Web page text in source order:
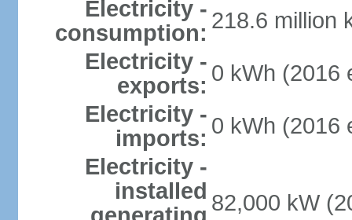
Electricity -
consumption: 218.6 million
Electricity -
exports: 0 kWh (2016
Electricity -
imports: 0 kWh (2016
Electricity -
installed 82,000 kW